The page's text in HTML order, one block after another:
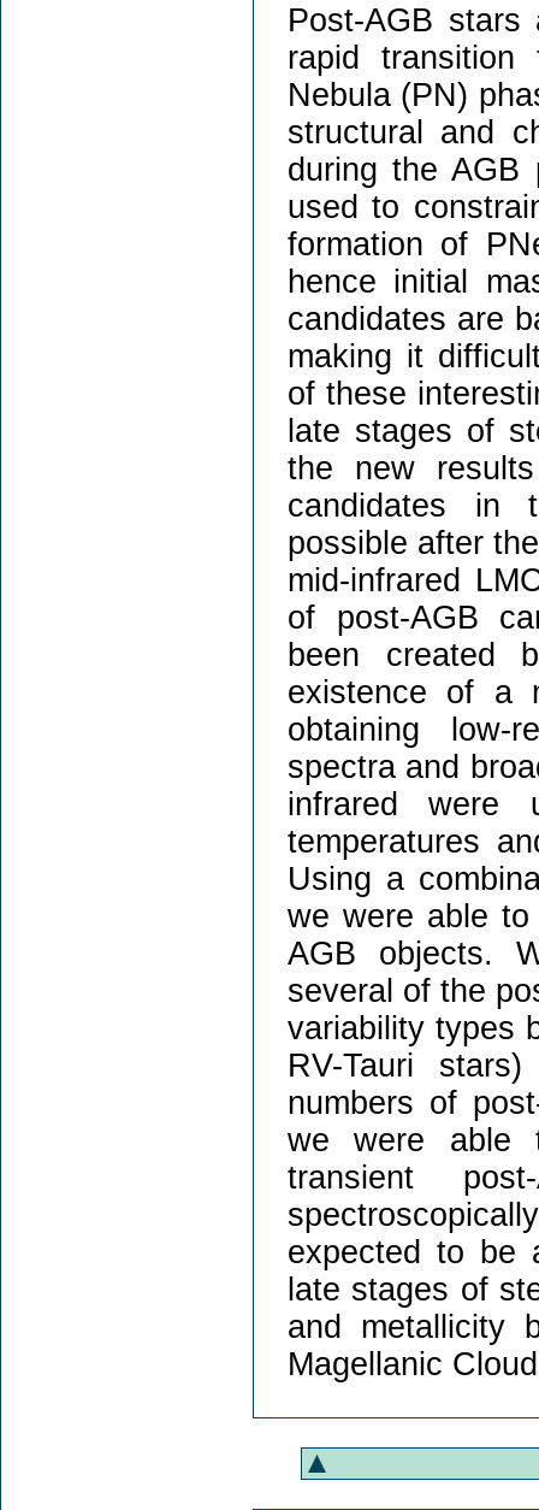
Post-AGB
rapid
Nebula (PN)
structural and
during the AGB
used to
formation of
hence initial
candidates are
making it
of these
late stages of
the new
candidates in
possible after
mid-infrared
of post-AGB
been created
existence of a
obtaining low-
spectra and
infrared were
temperatures
Using a
we were able
AGB objects.
several of the
variability types
RV-Tauri
numbers of
we were able
transient
expected to be
late stages of
and metallicity
Magellanic